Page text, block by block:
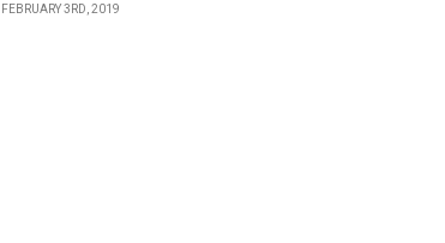
FEBRUARY 3RD, 2019